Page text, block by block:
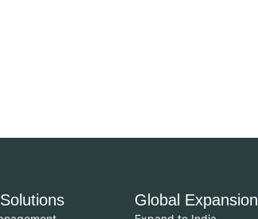
Global Expansion